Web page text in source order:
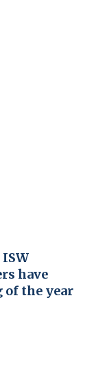
have
of the year